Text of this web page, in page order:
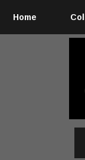
Home